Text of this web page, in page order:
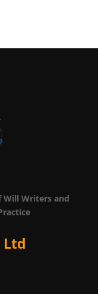
Will Writers and
Ltd